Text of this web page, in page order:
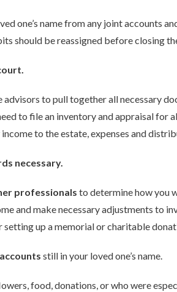
one’s name from any joint accounts
should be reassigned before closing
to pull together all necessary
to file an inventory and appraisal
to the estate, expenses and
necessary.
professionals to determine how you
and make necessary adjustments to
up a memorial or charitable
still in your loved one’s name.
food, donations, or who were